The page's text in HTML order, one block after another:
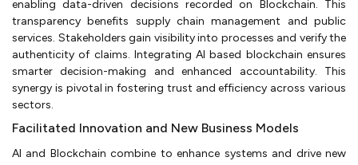
enabling data-driven decisions recorded on Blockchain. This
transparency benefits supply chain management and public
services. Stakeholders gain visibility into processes and verify the
authenticity of claims. Integrating AI based blockchain ensures
smarter decision-making and enhanced accountability. This
synergy is pivotal in fostering trust and efficiency across various
sectors.
Facilitated Innovation and New Business Models
AI and Blockchain combine to enhance systems and drive new